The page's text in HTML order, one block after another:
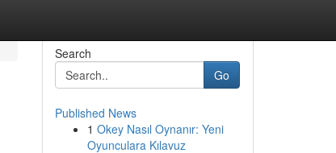
Search
Go
Published News
1 Okey Nasıl Oynanır: Yeni
Oyunculara Kılavuz